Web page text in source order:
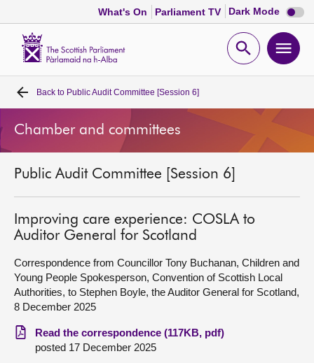
What's On Parliament TV Dark Mode Dark
mode
Open
Home
Bills and laws
MSPs
Chamber and committees
Get involved
Visit
About
Back to Public Audit Committee [Session 6]
Chamber and committees
Public Audit Committee [Session 6]
Improving care experience: COSLA to
Auditor General for Scotland
Correspondence from Councillor Tony Buchanan, Children and
Young People Spokesperson, Convention of Scottish Local
Authorities, to Stephen Boyle, the Auditor General for Scotland,
8 December 2025
Read the correspondence (117KB, pdf)
posted 17 December 2025